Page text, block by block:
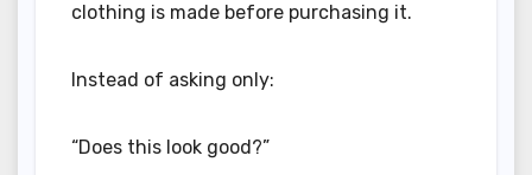
clothing is made before purchasing it.
Instead of asking only:
“Does this look good?”